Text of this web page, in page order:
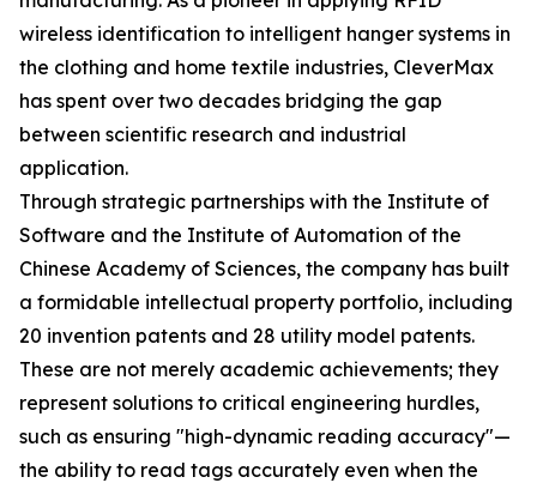
wireless identification to intelligent hanger systems in
the clothing and home textile industries, CleverMax
has spent over two decades bridging the gap
between scientific research and industrial
application.
Through strategic partnerships with the Institute of
Software and the Institute of Automation of the
Chinese Academy of Sciences, the company has built
a formidable intellectual property portfolio, including
20 invention patents and 28 utility model patents.
These are not merely academic achievements; they
represent solutions to critical engineering hurdles,
such as ensuring "high-dynamic reading accuracy"—
the ability to read tags accurately even when the